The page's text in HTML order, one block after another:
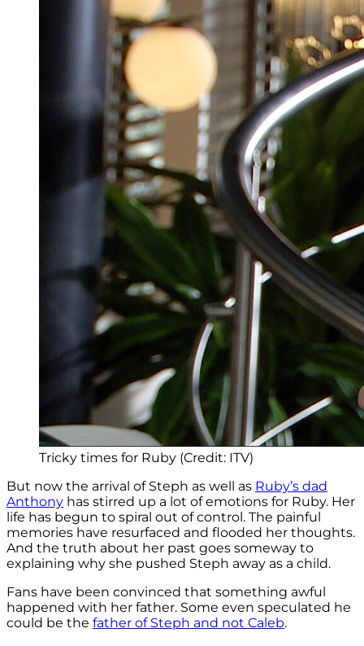
Tricky times for Ruby (Credit: ITV)
But now the arrival of Steph as well as Ruby’s dad
Anthony has stirred up a lot of emotions for Ruby. Her
life has begun to spiral out of control. The painful
memories have resurfaced and flooded her thoughts.
And the truth about her past goes someway to
explaining why she pushed Steph away as a child.
Fans have been convinced that something awful
happened with her father. Some even speculated he
could be the father of Steph and not Caleb.